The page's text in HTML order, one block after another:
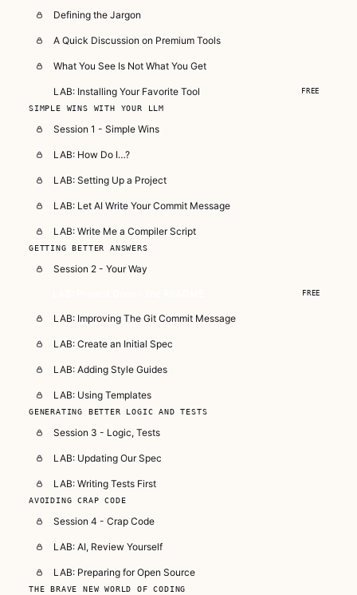
Defining the Jargon
A Quick Discussion on Premium Tools
What You See Is Not What You Get
LAB: Installing Your Favorite Tool FREE
SIMPLE WINS WITH YOUR LLM
Session 1 - Simple Wins
LAB: How Do I…?
LAB: Setting Up a Project
LAB: Let AI Write Your Commit Message
LAB: Write Me a Compiler Script
GETTING BETTER ANSWERS
Session 2 - Your Way
FREE
LAB: Improving The Git Commit Message
LAB: Create an Initial Spec
LAB: Adding Style Guides
LAB: Using Templates
GENERATING BETTER LOGIC AND TESTS
Session 3 - Logic, Tests
LAB: Updating Our Spec
LAB: Writing Tests First
AVOIDING CRAP CODE
Session 4 - Crap Code
LAB: AI, Review Yourself
LAB: Preparing for Open Source
THE BRAVE NEW WORLD OF CODING